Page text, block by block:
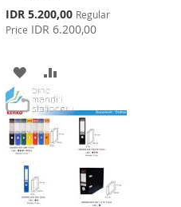
Special
Price
IDR 5.200,00 Regular
Price IDR 6.200,00
ADD
TO
WISH
LIST
TO
COMPARE